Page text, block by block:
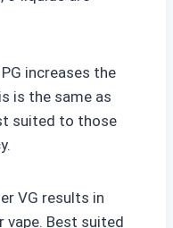
increases the
is the same as
suited to those
VG results in
vape. Best suited